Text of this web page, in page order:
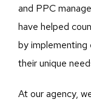
and PPC
have helped
by
their unique
At our agency,